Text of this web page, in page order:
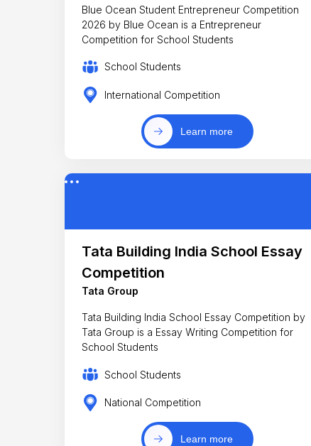
Blue Ocean Student Entrepreneur Competition
2026 by Blue Ocean is a Entrepreneur
Competition for School Students
School Students
International Competition
Learn more
Tata Building India School Essay
Competition
Tata Group
Tata Building India School Essay Competition by
Tata Group is a Essay Writing Competition for
School Students
School Students
National Competition
Learn more